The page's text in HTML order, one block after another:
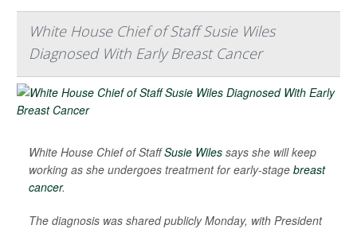
White House Chief of Staff Susie Wiles
Diagnosed With Early Breast Cancer
White House Chief of StaffSusie Wiles says she will keep
working as she undergoes treatment for early-stage breast
cancer.
The diagnosis was shared publicly Monday, with President